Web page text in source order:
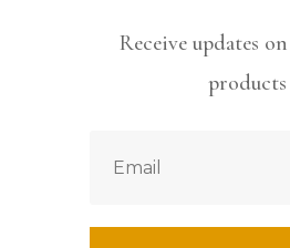
Receive updates
products